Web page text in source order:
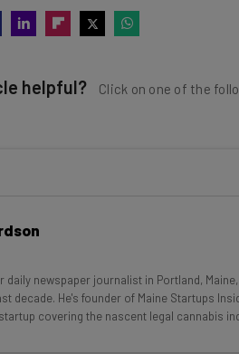
helpful? Click on one of the
insights and the latest
from The AI Strat:
experts
daily newspaper journalist in Portland,
decade. He's founder of Maine Startups
covering the nascent legal cannabis